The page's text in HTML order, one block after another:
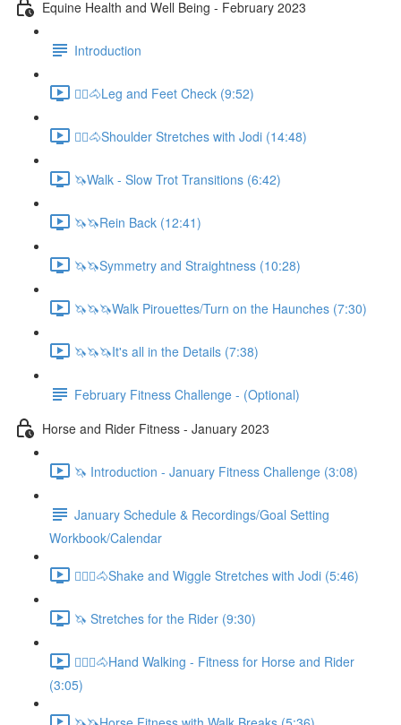
Equine Health and Well Being - February 2023
Introduction
🚶‍♀️🐴Leg and Feet Check (9:52)
🚶‍♀️🐴Shoulder Stretches with Jodi (14:48)
🦄Walk - Slow Trot Transitions (6:42)
🦄🦄Rein Back (12:41)
🦄🦄Symmetry and Straightness (10:28)
🦄🦄🦄Walk Pirouettes/Turn on the Haunches (7:30)
🦄🦄🦄It's all in the Details (7:38)
February Fitness Challenge - (Optional)
Horse and Rider Fitness - January 2023
🦄 Introduction - January Fitness Challenge (3:08)
January Schedule & Recordings/Goal Setting
Workbook/Calendar
🚶🏼‍♂️🐴Shake and Wiggle Stretches with Jodi (5:46)
🦄 Stretches for the Rider (9:30)
🚶🏼‍♂️🐴Hand Walking - Fitness for Horse and Rider
(3:05)